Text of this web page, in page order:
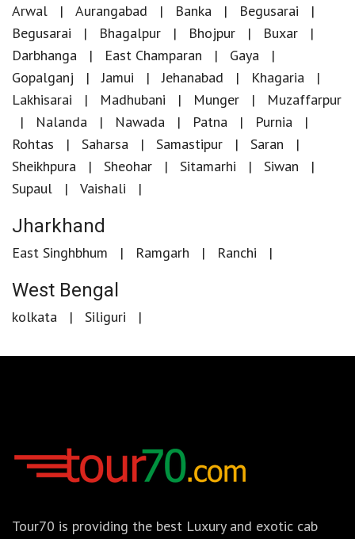
Arwal Aurangabad Banka
Begusarai
Begusarai
Bhagalpur Bhojpur
Buxar
Darbhanga
East Champaran
Gaya
Gopalganj
Jamui Jehanabad
Khagaria
Lakhisarai
Madhubani Munger
Muzaffarpur
Nalanda
Nawada Patna
Purnia
Rohtas
Saharsa Samastipur
Saran
Sheikhpura
Sheohar Sitamarhi
Siwan
Supaul
Vaishali
Jharkhand
East Singhbhum Ramgarh Ranchi
West Bengal
kolkata Siliguri
Tour70 is providing the best Luxury and exotic cab